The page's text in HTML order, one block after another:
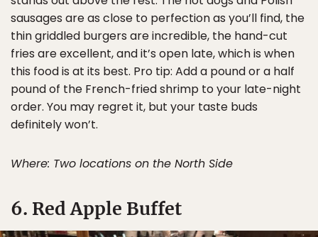
sausages are as close to perfection as you’ll find, the
thin griddled burgers are incredible, the hand-cut
fries are excellent, and it’s open late, which is when
this food is at its best. Pro tip: Add a pound or a half
pound of the French-fried shrimp to your late-night
order. You may regret it, but your taste buds
definitely won’t.
Where: Two locations on the North Side
6. Red Apple Buffet